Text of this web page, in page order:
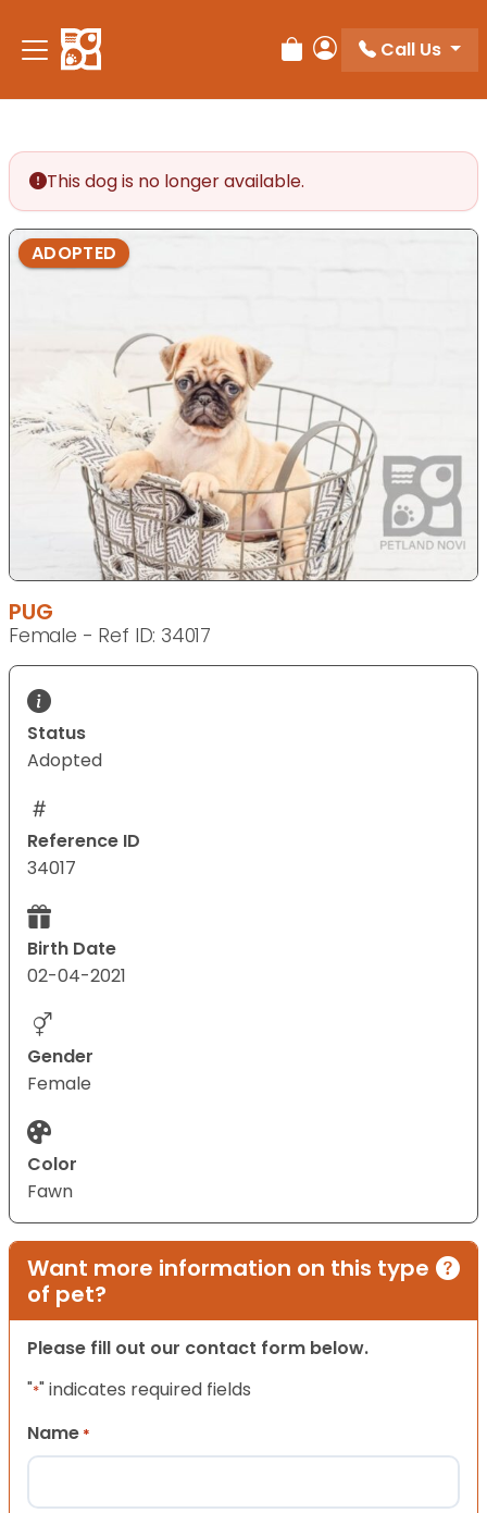
note:
This
accessibility
system.
Review Order
My Account
Call Us
This dog is no longer available.
ADOPTED
PUG
Female - Ref ID: 34017
Status
Adopted
Reference ID
34017
Birth Date
02-04-2021
Gender
Female
Color
Fawn
Want more information on this type
of pet?
Please fill out our contact form below.
"*" indicates required fields
Name *